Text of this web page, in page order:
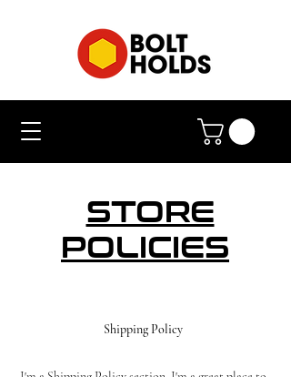
STORE
POLICIES
Shipping Policy